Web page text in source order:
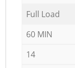
Full Load
60 MIN
14